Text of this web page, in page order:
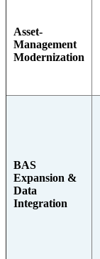
Asset-
Management
Modernization
BAS
Expansion &
Data
Integration